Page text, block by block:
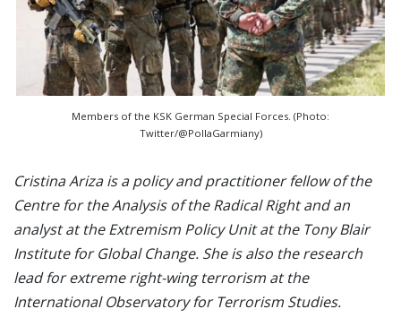
Members of the KSK German Special Forces. (Photo:
Twitter/@PollaGarmiany)
Cristina Ariza is a policy and practitioner fellow of the
Centre for the Analysis of the Radical Right and an
analyst at the Extremism Policy Unit at the Tony Blair
Institute for Global Change. She is also the research
lead for extreme right-wing terrorism at the
International Observatory for Terrorism Studies.